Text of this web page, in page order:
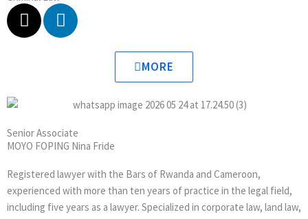
X
-
t
e
r
L
i
n
n
MORE
Senior Associate
MOYO FOPING Nina Fride
Registered lawyer with the Bars of Rwanda and Cameroon,
experienced with more than ten years of practice in the legal field,
including five years as a lawyer. Specialized in corporate law, land law,